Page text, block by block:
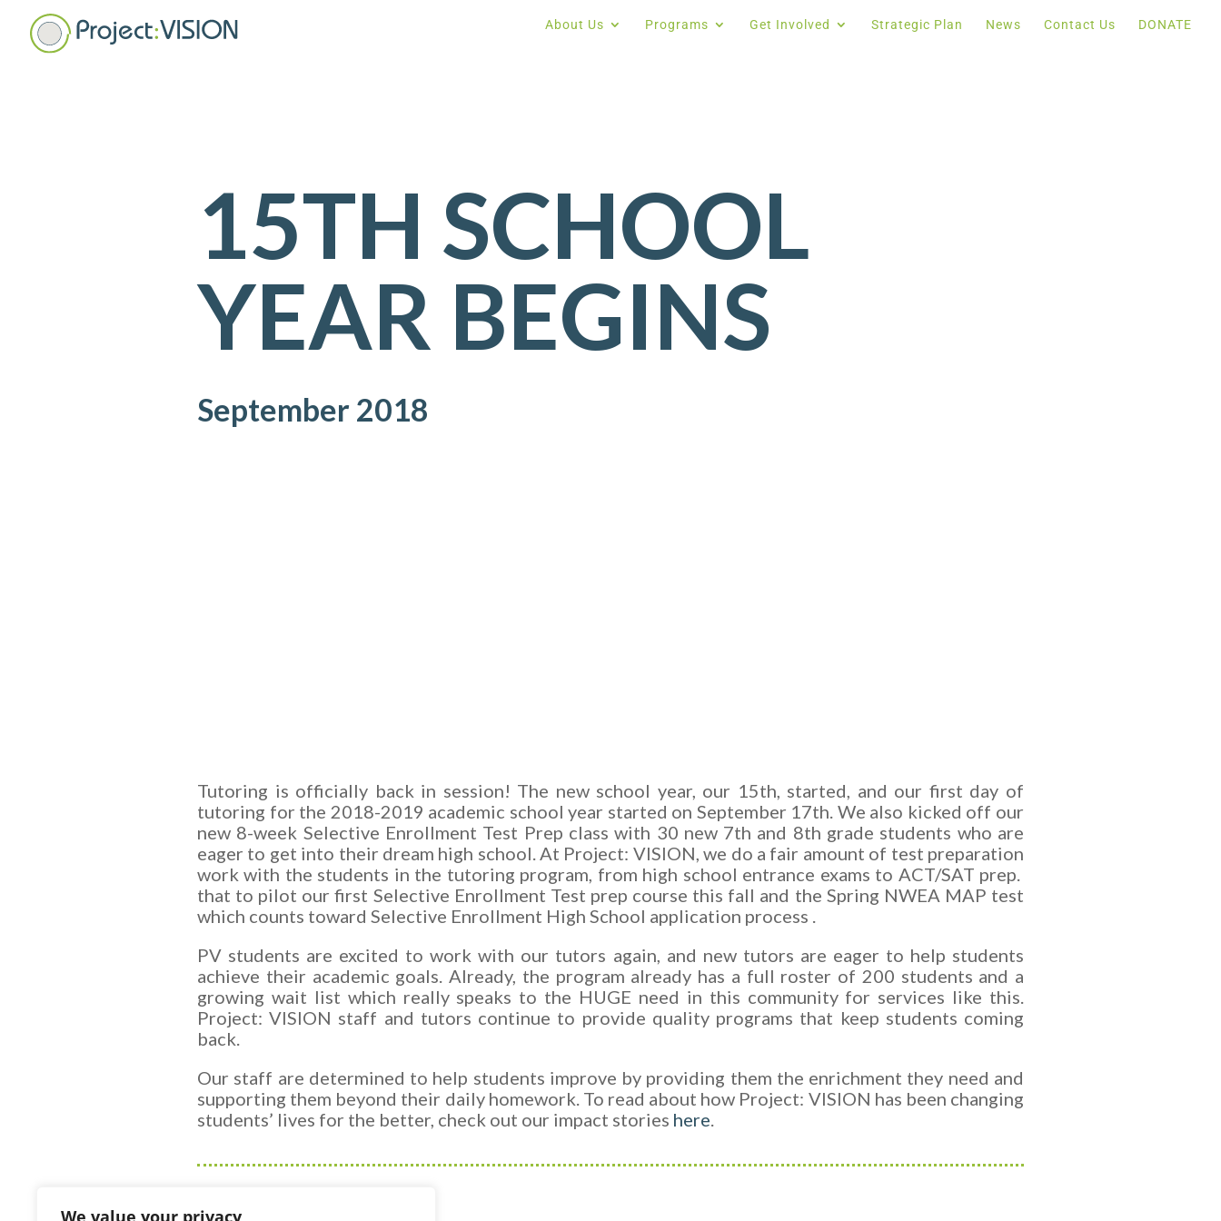
We value your privacy
About Us Programs Get Involved Strategic Plan News Contact Us DONATE
15TH SCHOOL
YEAR BEGINS
September 2018
Tutoring is officially back in session! The new school year, our 15th, started, and our first day of
tutoring for the 2018-2019 academic school year started on September 17th. We also kicked off our
new 8-week Selective Enrollment Test Prep class with 30 new 7th and 8th grade students who are
eager to get into their dream high school. At Project: VISION, we do a fair amount of test preparation
work with the students in the tutoring program, from high school entrance exams to ACT/SAT prep.
that to pilot our first Selective Enrollment Test prep course this fall and the Spring NWEA MAP test
which counts toward Selective Enrollment High School application process .
PV students are excited to work with our tutors again, and new tutors are eager to help students
achieve their academic goals. Already, the program already has a full roster of 200 students and a
growing wait list which really speaks to the HUGE need in this community for services like this.
Project: VISION staff and tutors continue to provide quality programs that keep students coming
back.
Our staff are determined to help students improve by providing them the enrichment they need and
supporting them beyond their daily homework. To read about how Project: VISION has been changing
students’ lives for the better, check out our impact stories here.